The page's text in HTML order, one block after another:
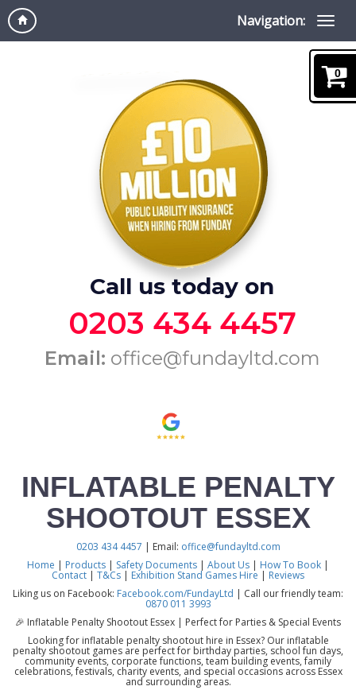
Navigation:
Call us today on
0203 434 4457
Email: office@fundayltd.com
INFLATABLE PENALTY
SHOOTOUT ESSEX
0203 434 4457 | Email: office@fundayltd.com
Home | Products | Safety Documents | About Us | How To Book |
Contact | T&Cs | Exhibition Stand Games Hire | Reviews
Liking us on Facebook: Facebook.com/FundayLtd | Call our friendly team:
0870 011 3993
🎉 Inflatable Penalty Shootout Essex | Perfect for Parties & Special Events
Looking for inflatable penalty shootout hire in Essex? Our inflatable
penalty shootout games are perfect for birthday parties, school fun days,
community events, corporate functions, team building events, family
celebrations, festivals, charity events, and special occasions across Essex
and surrounding areas.
0